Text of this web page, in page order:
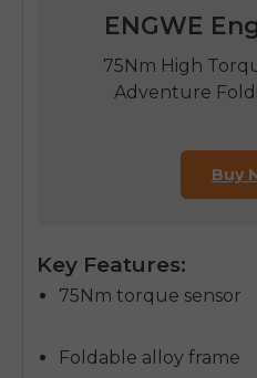
ENGWE
75Nm High
Adventure
Buy
Key Features:
75Nm torque sensor
Foldable alloy frame